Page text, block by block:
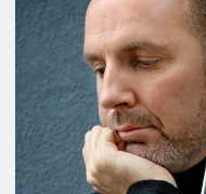
Nicolas,
double
The
Proust
Questionnaire